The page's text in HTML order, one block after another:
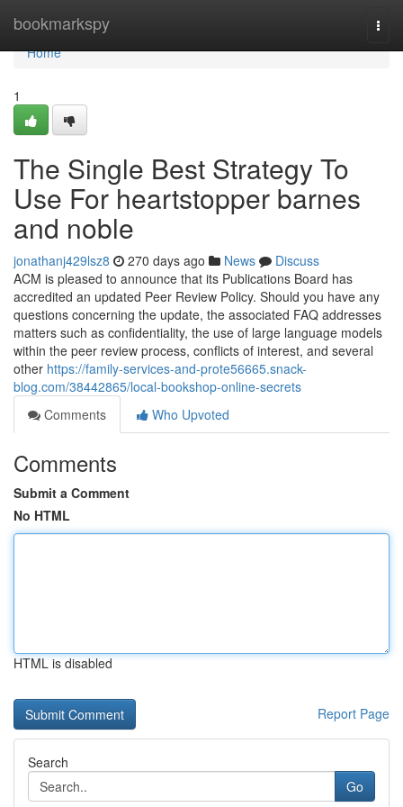
bookmarkspy
Home
Home
1
The Single Best Strategy To
Use For heartstopper barnes
and noble
jonathanj429lsz8 270 days ago News
Discuss
ACM is pleased to announce that its Publications Board has
accredited an updated Peer Review Policy. Should you have any
questions concerning the update, the associated FAQ addresses
matters such as confidentiality, the use of large language models
within the peer review process, conflicts of interest, and several
other https://family-services-and-prote56665.snack-
blog.com/38442865/local-bookshop-online-secrets
Comments
Who Upvoted
Comments
Submit a Comment
No HTML
HTML is disabled
Report Page
Search
Go